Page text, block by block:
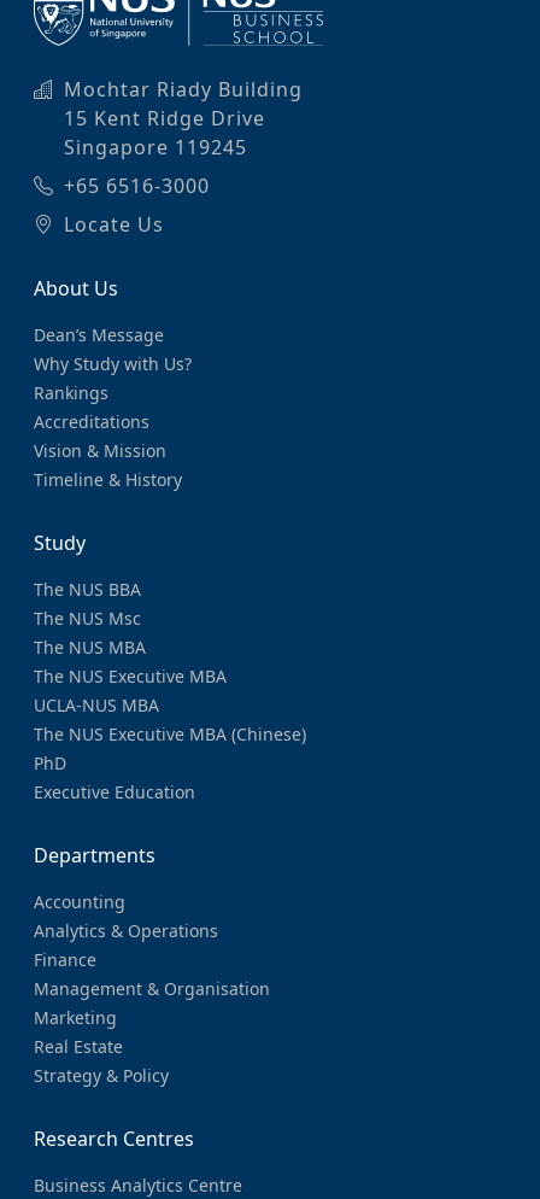
Mochtar Riady Building
15 Kent Ridge Drive
Singapore 119245
+65 6516-3000
Locate Us
About Us
Dean’s Message
Why Study with Us?
Rankings
Accreditations
Vision & Mission
Timeline & History
Study
The NUS BBA
The NUS Msc
The NUS MBA
The NUS Executive MBA
UCLA-NUS MBA
The NUS Executive MBA (Chinese)
PhD
Executive Education
Departments
Accounting
Analytics & Operations
Finance
Management & Organisation
Marketing
Real Estate
Strategy & Policy
Research Centres
Business Analytics Centre